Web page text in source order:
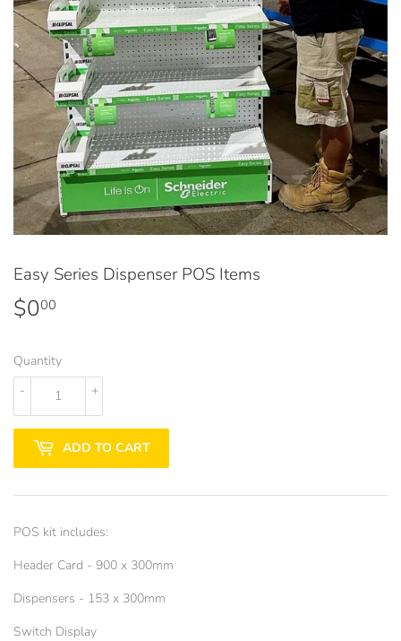
Easy Series Dispenser POS Items
$000
Quantity
+
-
ADD TO CART
POS kit includes:
Header Card - 900 x 300mm
Dispensers - 153 x 300mm
Switch Display